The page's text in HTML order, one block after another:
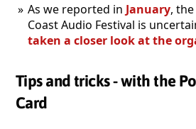
As we reported in January,
Coast Audio Festival is
taken a closer look at the
Tips and tricks - with the
Card